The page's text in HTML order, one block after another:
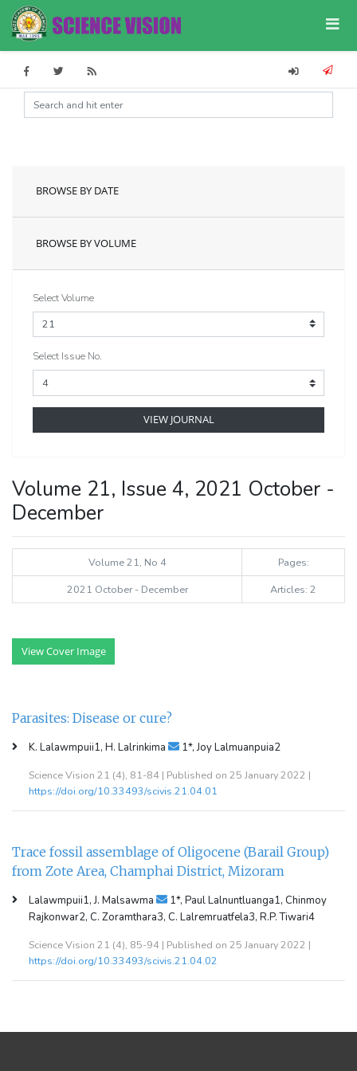
BROWSE BY DATE
BROWSE BY VOLUME
Select Volume
Select Issue No.
VIEW JOURNAL
Volume 21, Issue 4, 2021 October -
December
Volume 21, No 4
Pages:
2021 October - December
Articles: 2
View Cover Image
Parasites: Disease or cure?
K. Lalawmpuii1, H. Lalrinkima 1*, Joy Lalmuanpuia2
Science Vision 21 (4), 81-84 | Published on 25 January 2022 |
https://doi.org/10.33493/scivis.21.04.01
Trace fossil assemblage of Oligocene (Barail Group)
from Zote Area, Champhai District, Mizoram
Lalawmpuii1, J. Malsawma
1*, Paul Lalnuntluanga1, Chinmoy
Rajkonwar2, C. Zoramthara3, C. Lalremruatfela3, R.P. Tiwari4
Science Vision 21 (4), 85-94 | Published on 25 January 2022 |
https://doi.org/10.33493/scivis.21.04.02